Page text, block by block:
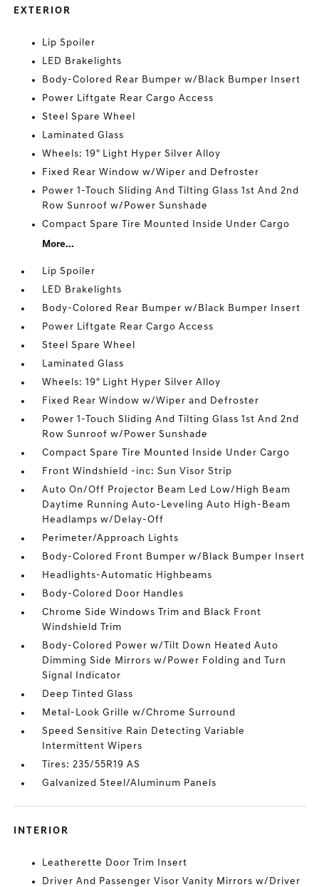
EXTERIOR
Lip Spoiler
LED Brakelights
Body-Colored Rear Bumper w/Black Bumper Insert
Power Liftgate Rear Cargo Access
Steel Spare Wheel
Laminated Glass
Wheels: 19" Light Hyper Silver Alloy
Fixed Rear Window w/Wiper and Defroster
Power 1-Touch Sliding And Tilting Glass 1st And 2nd
Row Sunroof w/Power Sunshade
Compact Spare Tire Mounted Inside Under Cargo
More...
Lip Spoiler
LED Brakelights
Body-Colored Rear Bumper w/Black Bumper Insert
Power Liftgate Rear Cargo Access
Steel Spare Wheel
Laminated Glass
Wheels: 19" Light Hyper Silver Alloy
Fixed Rear Window w/Wiper and Defroster
Power 1-Touch Sliding And Tilting Glass 1st And 2nd
Row Sunroof w/Power Sunshade
Compact Spare Tire Mounted Inside Under Cargo
Front Windshield -inc: Sun Visor Strip
Auto On/Off Projector Beam Led Low/High Beam
Daytime Running Auto-Leveling Auto High-Beam
Headlamps w/Delay-Off
Perimeter/Approach Lights
Body-Colored Front Bumper w/Black Bumper Insert
Headlights-Automatic Highbeams
Body-Colored Door Handles
Chrome Side Windows Trim and Black Front
Windshield Trim
Body-Colored Power w/Tilt Down Heated Auto
Dimming Side Mirrors w/Power Folding and Turn
Signal Indicator
Deep Tinted Glass
Metal-Look Grille w/Chrome Surround
Speed Sensitive Rain Detecting Variable
Intermittent Wipers
Tires: 235/55R19 AS
Galvanized Steel/Aluminum Panels
INTERIOR
Leatherette Door Trim Insert
Driver And Passenger Visor Vanity Mirrors w/Driver